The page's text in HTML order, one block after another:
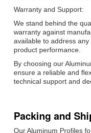
Warranty and Support:
We stand behind the
warranty against
available to address
product performance.
By choosing our
ensure a reliable and
technical support and
Packing and
Our Aluminum Profiles